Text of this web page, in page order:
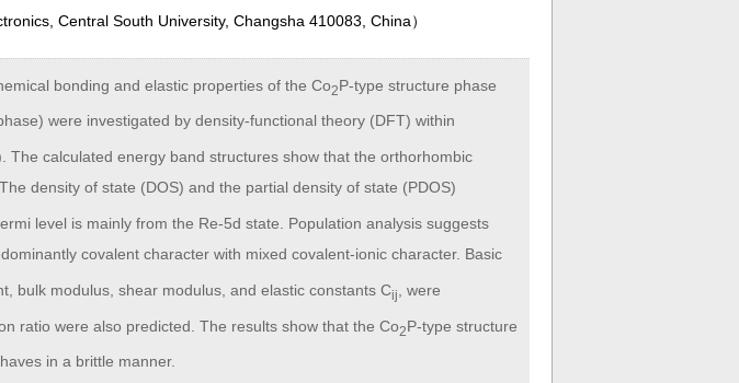
Central South University, Changsha 410083, China）
bonding and elastic properties of the Co2P-type structure phase
were investigated by density-functional theory (DFT) within
The calculated energy band structures show that the orthorhombic
density of state (DOS) and the partial density of state (PDOS)
level is mainly from the Re-5d state. Population analysis suggests
covalent character with mixed covalent-ionic character. Basic
bulk modulus, shear modulus, and elastic constants Cij , were
ratio were also predicted. The results show that the Co2P-type structure
in a brittle manner.